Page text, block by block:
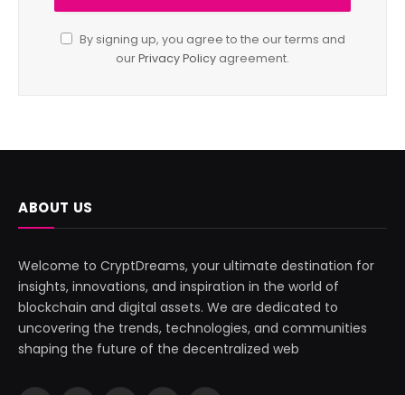
By signing up, you agree to the our terms and
ourPrivacy Policy agreement.
ABOUT US
Welcome to CryptDreams, your ultimate destination for
insights, innovations, and inspiration in the world of
blockchain and digital assets. We are dedicated to
uncovering the trends, technologies, and communities
shaping the future of the decentralized web